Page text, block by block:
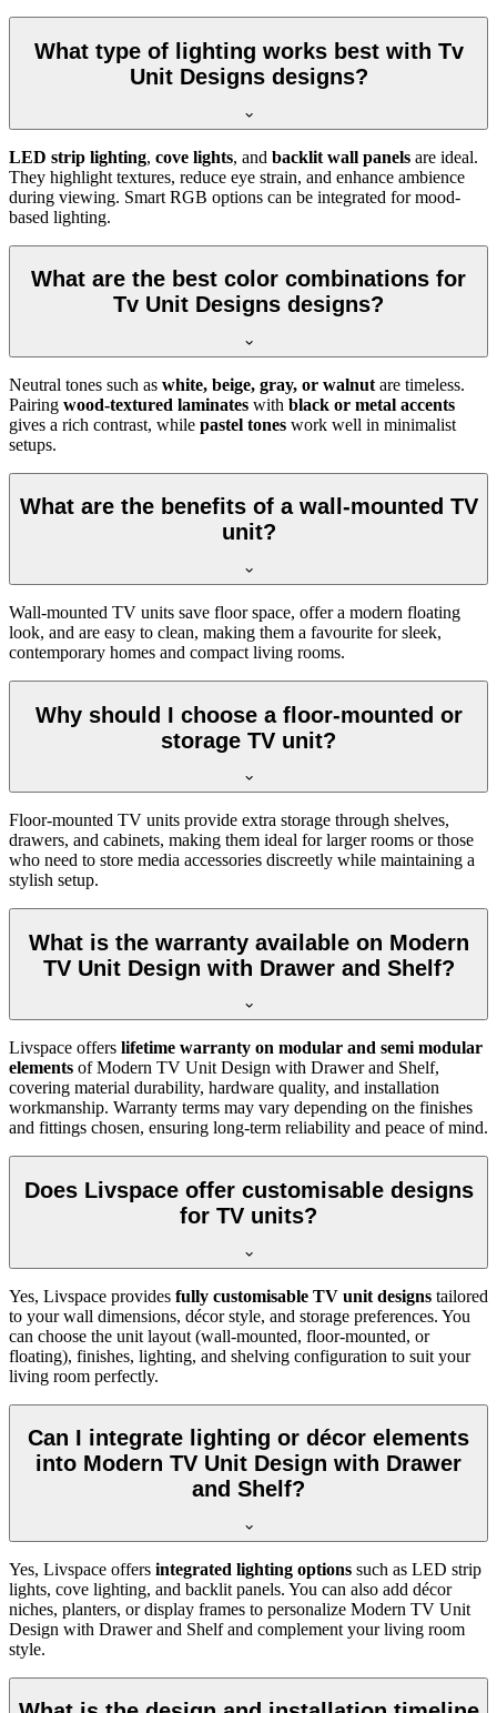
What type of lighting works best with Tv
Unit Designs designs?
LED strip lighting, cove lights, and backlit wall panels are ideal.
They highlight textures, reduce eye strain, and enhance ambience
during viewing. Smart RGB options can be integrated for mood-
based lighting.
What are the best color combinations for
Tv Unit Designs designs?
Neutral tones such as white, beige, gray, or walnut are timeless.
Pairing wood-textured laminates with black or metal accents
gives a rich contrast, while pastel tones work well in minimalist
setups.
What are the benefits of a wall-mounted TV
unit?
Wall-mounted TV units save floor space, offer a modern floating
look, and are easy to clean, making them a favourite for sleek,
contemporary homes and compact living rooms.
Why should I choose a floor-mounted or
storage TV unit?
Floor-mounted TV units provide extra storage through shelves,
drawers, and cabinets, making them ideal for larger rooms or those
who need to store media accessories discreetly while maintaining a
stylish setup.
What is the warranty available on Modern
TV Unit Design with Drawer and Shelf?
Livspace offers lifetime warranty on modular and semi modular
elements of Modern TV Unit Design with Drawer and Shelf,
covering material durability, hardware quality, and installation
workmanship. Warranty terms may vary depending on the finishes
and fittings chosen, ensuring long-term reliability and peace of mind.
Does Livspace offer customisable designs
for TV units?
Yes, Livspace provides fully customisable TV unit designs tailored
to your wall dimensions, décor style, and storage preferences. You
can choose the unit layout (wall-mounted, floor-mounted, or
floating), finishes, lighting, and shelving configuration to suit your
living room perfectly.
Can I integrate lighting or décor elements
into Modern TV Unit Design with Drawer
and Shelf?
Yes, Livspace offers integrated lighting options such as LED strip
lights, cove lighting, and backlit panels. You can also add décor
niches, planters, or display frames to personalize Modern TV Unit
Design with Drawer and Shelf and complement your living room
style.